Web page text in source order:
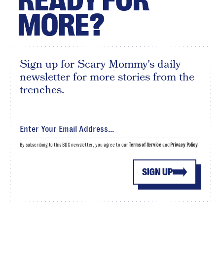
MORE?
Sign up for Scary Mommy's daily
newsletter for more stories from the
trenches.
SIGN UP
By subscribing to this BDG newsletter, you agree to ourTerms of Serviceand Privacy Policy